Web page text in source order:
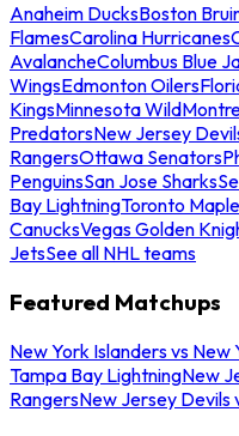
Anaheim DucksBoston
FlamesCarolina Hurricanes
AvalancheColumbus Blue
WingsEdmonton Oilers
KingsMinnesota Wild
PredatorsNew Jersey
RangersOttawa Senators
PenguinsSan Jose Sharks
Bay LightningToronto
CanucksVegas Golden
JetsSee all NHL teams
Featured Matchups
New York Islanders vs New
Tampa Bay LightningNew
RangersNew Jersey Devils